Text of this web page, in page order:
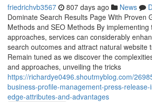
friedrichvb3567 807 days ago News
Dominate Search Results Page With Proven
Methods and SEO Methods By implementing
approaches, services can considerably
search outcomes and attract natural website
Remain tuned as we discover the
and approaches, unveiling the tricks
https://richardye0496.shoutmyblog.com/
business-profile-management-press-
edge-attributes-and-advantages